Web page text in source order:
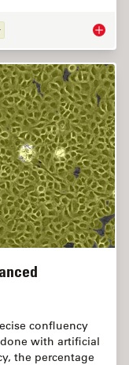
confluency
with artificial
the percentage